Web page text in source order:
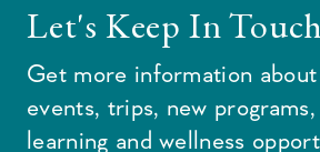
Let's Keep In Touch
Get more information
events, trips, new
learning and wellness